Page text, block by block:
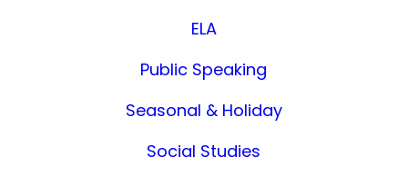
ELA
Public Speaking
Seasonal & Holiday
Social Studies